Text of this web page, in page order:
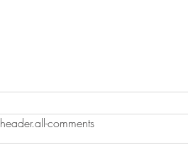
FINAL WARNING: AMERICA
header.all-comments